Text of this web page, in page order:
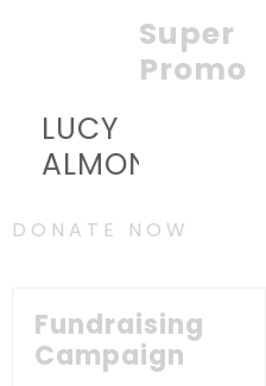
Super
Promo
LUCY
ALMOND
DONATE NOW
Fundraising
Campaign